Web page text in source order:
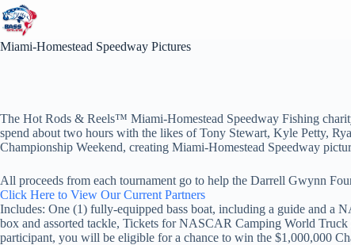
Skip
to
content
Miami-Homestead Speedway Pictures
The Hot Rods & Reels™ Miami-Homestead Speedway Fishing
spend about two hours with the likes of Tony Stewart, Kyle Petty,
Championship Weekend, creating Miami-Homestead Speedway
All proceeds from each tournament go to help the Darrell Gwynn
Click Here to View Our Current Partners
Includes: One (1) fully-equipped bass boat, including a guide and a
box and assorted tackle, Tickets for NASCAR Camping World
participant, you will be eligible for a chance to win the $1,000,000